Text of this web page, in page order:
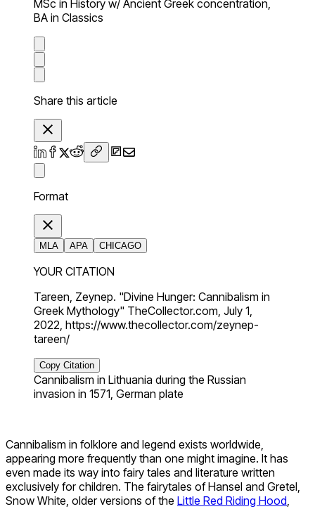
MSc in History w/ Ancient Greek concentration,
BA in Classics
Share this article
Format
MLA APA CHICAGO
YOUR CITATION
Tareen, Zeynep. "Divine Hunger: Cannibalism in
Greek Mythology" TheCollector.com, July 1,
2022, https://www.thecollector.com/zeynep-
tareen/
Copy Citation
Cannibalism in Lithuania during the Russian
invasion in 1571, German plate
Cannibalism in folklore and legend exists worldwide,
appearing more frequently than one might imagine. It has
even made its way into fairy tales and literature written
exclusively for children. The fairytales of Hansel and Gretel,
Snow White, older versions of the Little Red Riding Hood,